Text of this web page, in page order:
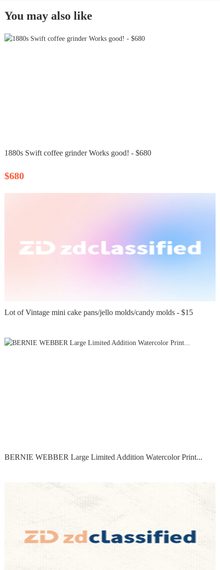
You may also like
1880s Swift coffee grinder Works good! - $680
$680
Lot of Vintage mini cake pans/jello molds/candy molds - $15
BERNIE WEBBER Large Limited Addition Watercolor Print...